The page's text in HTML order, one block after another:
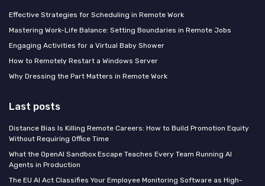
Effective Strategies for Scheduling in Remote Work
Mastering Work-Life Balance: Setting Boundaries in Remote Jobs
Engaging Activities for a Virtual Baby Shower
How to Remotely Restart a Windows Server
Why Dressing the Part Matters in Remote Work
Last posts
Distance Bias Is Killing Remote Careers: How to Build Promotion Equity
Without Requiring Office Time
What the OpenAI Sandbox Escape Teaches Every Team Running AI
Agents in Production
The EU AI Act Classifies Your Employee Monitoring Software as High-